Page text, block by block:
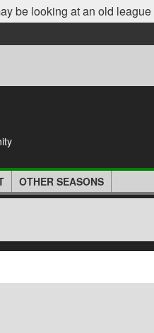
be looking at an old league
OTHER SEASONS